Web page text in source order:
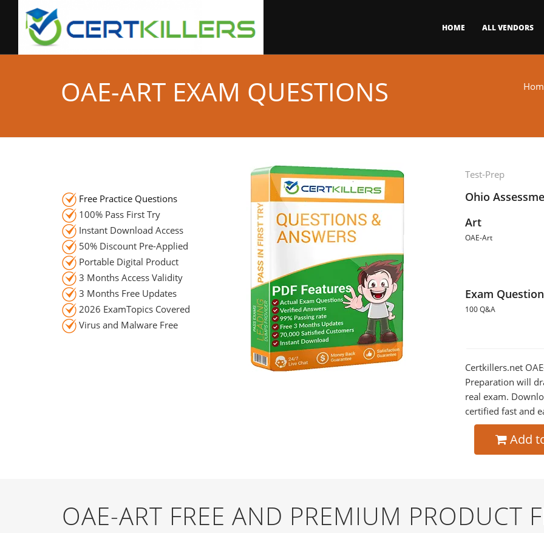
HOME ALL VENDORS
OAE-ART EXAM QUESTIONS
Test-Prep
Ohio
Art
OAE-Art
Exam
100 Q&A
Certkillers.net
Preparation will
real exam.
certified fast and
Add
Free Practice Questions
100% Pass First Try
Instant Download Access
50% Discount Pre-Applied
Portable Digital Product
3 Months Access Validity
3 Months Free Updates
2026 ExamTopics Covered
Virus and Malware Free
OAE-ART FREE AND PREMIUM PRODUCT